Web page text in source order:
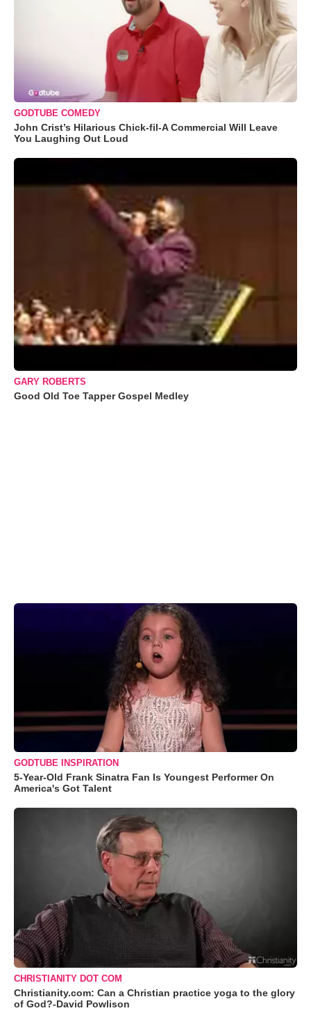
GODTUBE COMEDY
John Crist’s Hilarious Chick-fil-A Commercial Will Leave
You Laughing Out Loud
GARY ROBERTS
Good Old Toe Tapper Gospel Medley
GODTUBE INSPIRATION
5-Year-Old Frank Sinatra Fan Is Youngest Performer On
America's Got Talent
CHRISTIANITY DOT COM
Christianity.com: Can a Christian practice yoga to the glory
of God?-David Powlison